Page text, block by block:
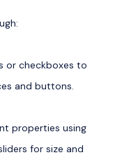
or checkboxes to
and buttons.
properties using
for size and